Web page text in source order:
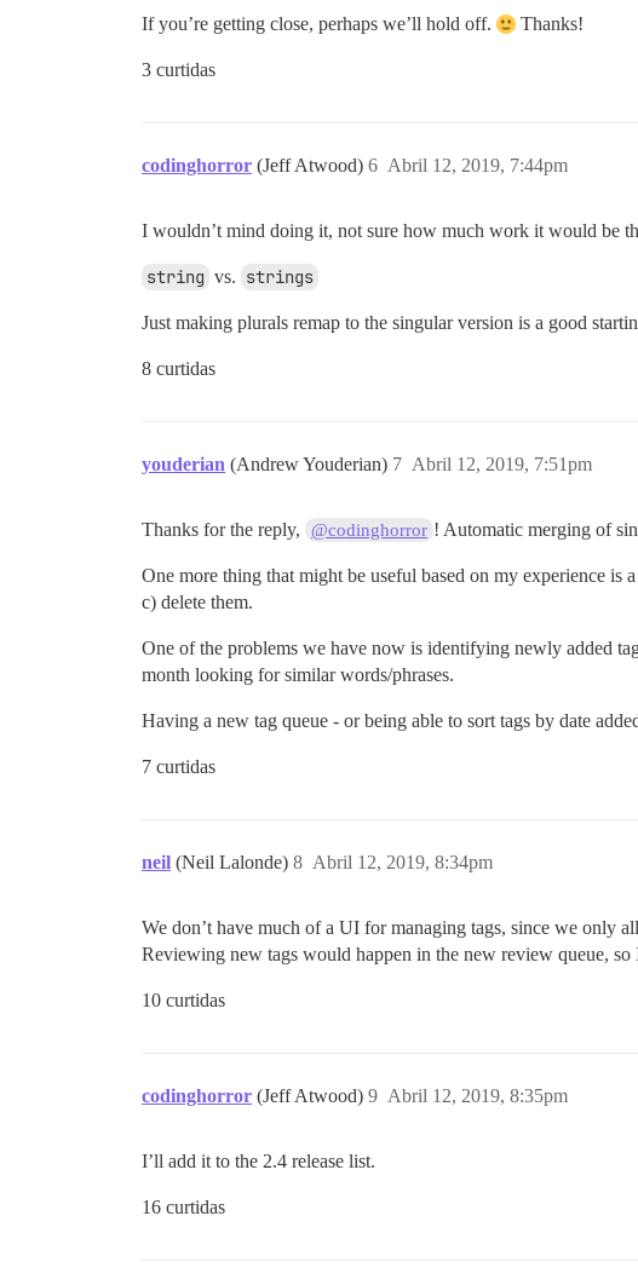
If you’re getting close, perhaps we’ll hold off. Thanks!
3 curtidas
codinghorror (Jeff Atwood) Abril 12, 2019, 7:44pm
6
I wouldn’t mind doing it, not sure how much work it would be
string vs. strings
Just making plurals remap to the singular version is a good
8 curtidas
youderian (Andrew Youderian) Abril 12, 2019, 7:51pm
7
Thanks for the reply, @codinghorror ! Automatic merging of
One more thing that might be useful based on my experience is
c) delete them.
One of the problems we have now is identifying newly added
month looking for similar words/phrases.
Having a new tag queue - or being able to sort tags by date
7 curtidas
neil (Neil Lalonde) Abril 12, 2019, 8:34pm
8
We don’t have much of a UI for managing tags, since we only
Reviewing new tags would happen in the new review queue,
10 curtidas
codinghorror (Jeff Atwood) Abril 12, 2019, 8:35pm
9
I’ll add it to the 2.4 release list.
16 curtidas